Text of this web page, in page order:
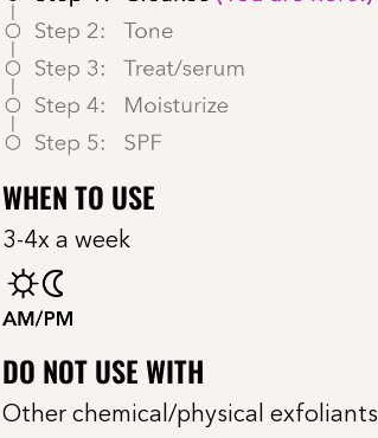
WHEN TO USE
3-4x a week
DO NOT USE WITH
Other chemical/physical exfoliants